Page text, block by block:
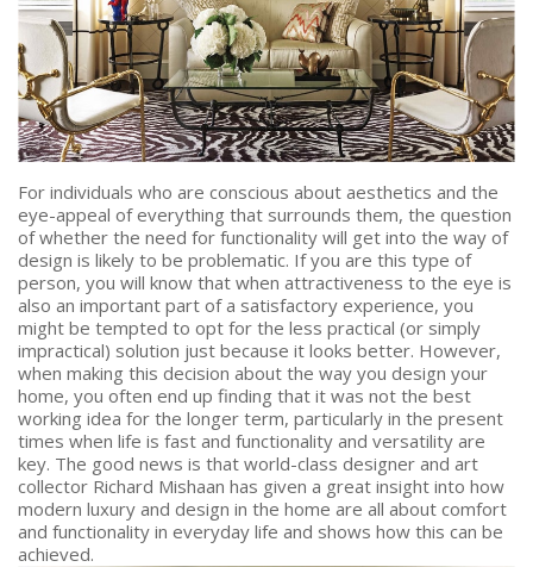
SEARCH
For individuals who are conscious about aesthetics and the
eye-appeal of everything that surrounds them, the question
of whether the need for functionality will get into the way of
design is likely to be problematic. If you are this type of
person, you will know that when attractiveness to the eye is
also an important part of a satisfactory experience, you
might be tempted to opt for the less practical (or simply
impractical) solution just because it looks better. However,
when making this decision about the way you design your
home, you often end up finding that it was not the best
working idea for the longer term, particularly in the present
times when life is fast and functionality and versatility are
key. The good news is that world-class designer and art
collector Richard Mishaan has given a great insight into how
modern luxury and design in the home are all about comfort
and functionality in everyday life and shows how this can be
achieved.